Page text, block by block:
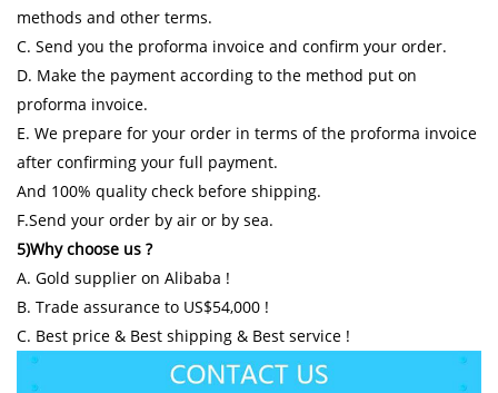
methods and other terms.
C. Send you the proforma invoice and confirm your order.
D. Make the payment according to the method put on
proforma invoice.
E. We prepare for your order in terms of the proforma invoice
after confirming your full payment.
And 100% quality check before shipping.
F.Send your order by air or by sea.
5)Why choose us ?
A. Gold supplier on Alibaba !
B. Trade assurance to US$54,000 !
C. Best price & Best shipping & Best service !